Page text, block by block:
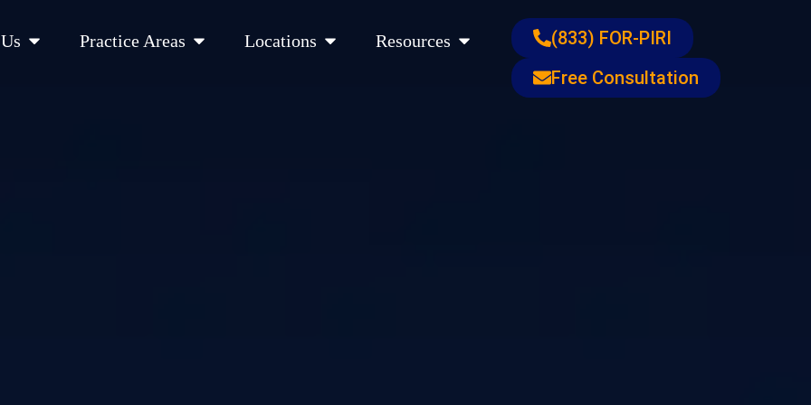
Open About UsPractice Areas Open Practice Areas
Locations Open LocationsResources Open Resources
(833) FOR-PIRI
Free Consultation